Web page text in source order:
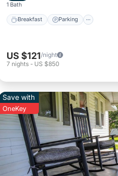
1 Bath
Breakfast Parking
US $121/night
7 nights - US $850
Save with
OneKey